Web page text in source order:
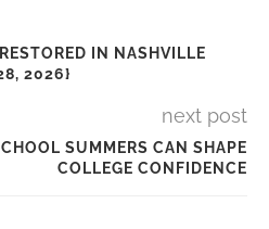
IN NASHVILLE
2026}
next post
SUMMERS CAN SHAPE
COLLEGE CONFIDENCE